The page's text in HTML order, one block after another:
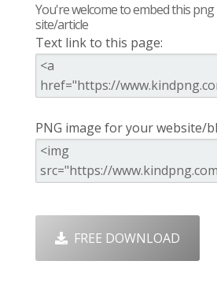
You're welcome to embed this
site/article
Text link to this page:
PNG image for your website/
FREE DOWNLOAD